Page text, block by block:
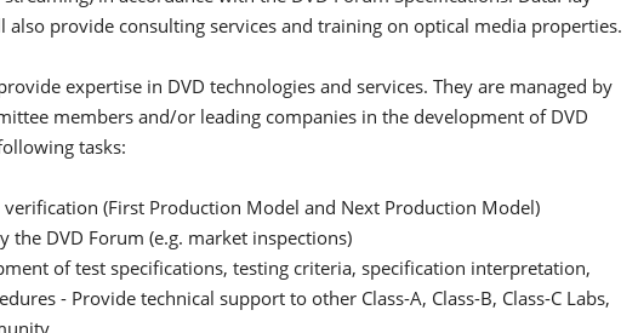
also provide consulting services and training on optical media properties.
expertise in DVD technologies and services. They are managed by
members and/or leading companies in the development of DVD
tasks:
verification (First Production Model and Next Production Model)
the DVD Forum (e.g. market inspections)
of test specifications, testing criteria, specification interpretation,
- Provide technical support to other Class-A, Class-B, Class-C Labs,